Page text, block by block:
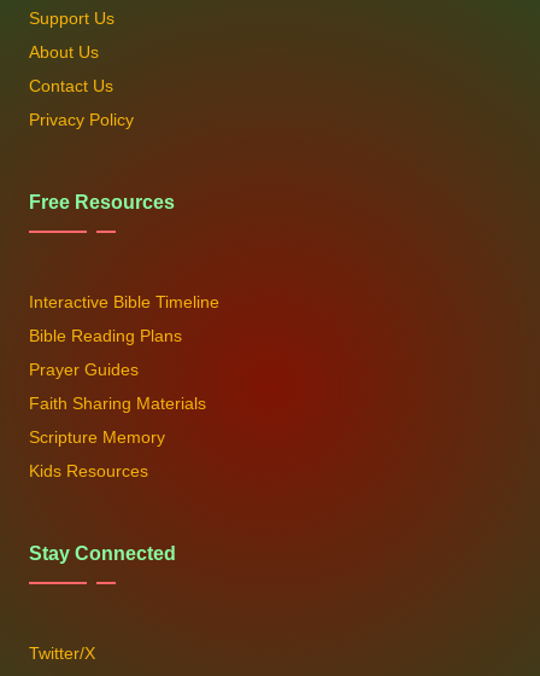
Support Us
About Us
Contact Us
Privacy Policy
Free Resources
Interactive Bible Timeline
Bible Reading Plans
Prayer Guides
Faith Sharing Materials
Scripture Memory
Kids Resources
Stay Connected
Twitter/X